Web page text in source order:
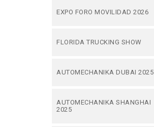
EXPO FORO MOVILIDAD 2026
FLORIDA TRUCKING SHOW
AUTOMECHANIKA DUBAI 2025
AUTOMECHANIKA SHANGHAI
2025